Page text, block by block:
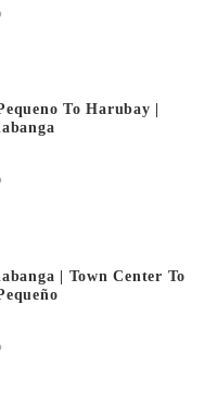
To Harubay |
| Town Center To